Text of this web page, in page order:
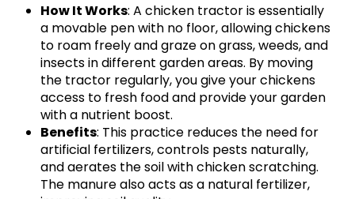
How It Works: A chicken tractor is essentially
a movable pen with no floor, allowing chickens
to roam freely and graze on grass, weeds, and
insects in different garden areas. By moving
the tractor regularly, you give your chickens
access to fresh food and provide your garden
with a nutrient boost.
Benefits: This practice reduces the need for
artificial fertilizers, controls pests naturally,
and aerates the soil with chicken scratching.
The manure also acts as a natural fertilizer,